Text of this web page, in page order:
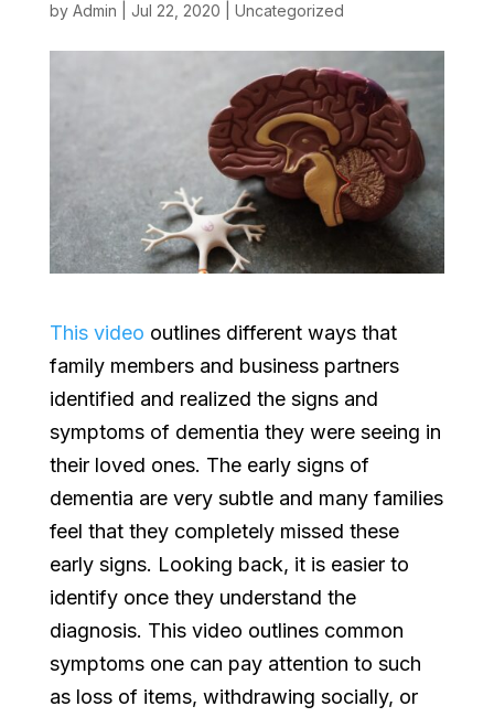
by Admin Jul 22, 2020 Uncategorized
This video outlines different ways that
family members and business partners
identified and realized the signs and
symptoms of dementia they were seeing in
their loved ones. The early signs of
dementia are very subtle and many families
feel that they completely missed these
early signs. Looking back, it is easier to
identify once they understand the
diagnosis. This video outlines common
symptoms one can pay attention to such
as loss of items, withdrawing socially, or